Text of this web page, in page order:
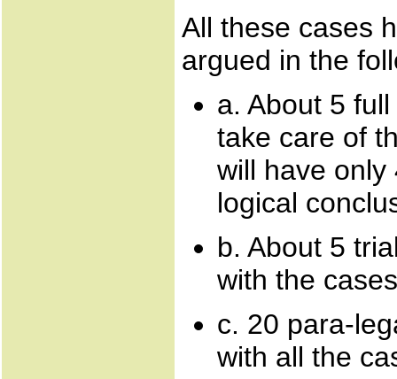
All these cases
argued in the
a. About 5
take care of
will have only
logical
b. About 5
with the
c. 20 para-
with all the